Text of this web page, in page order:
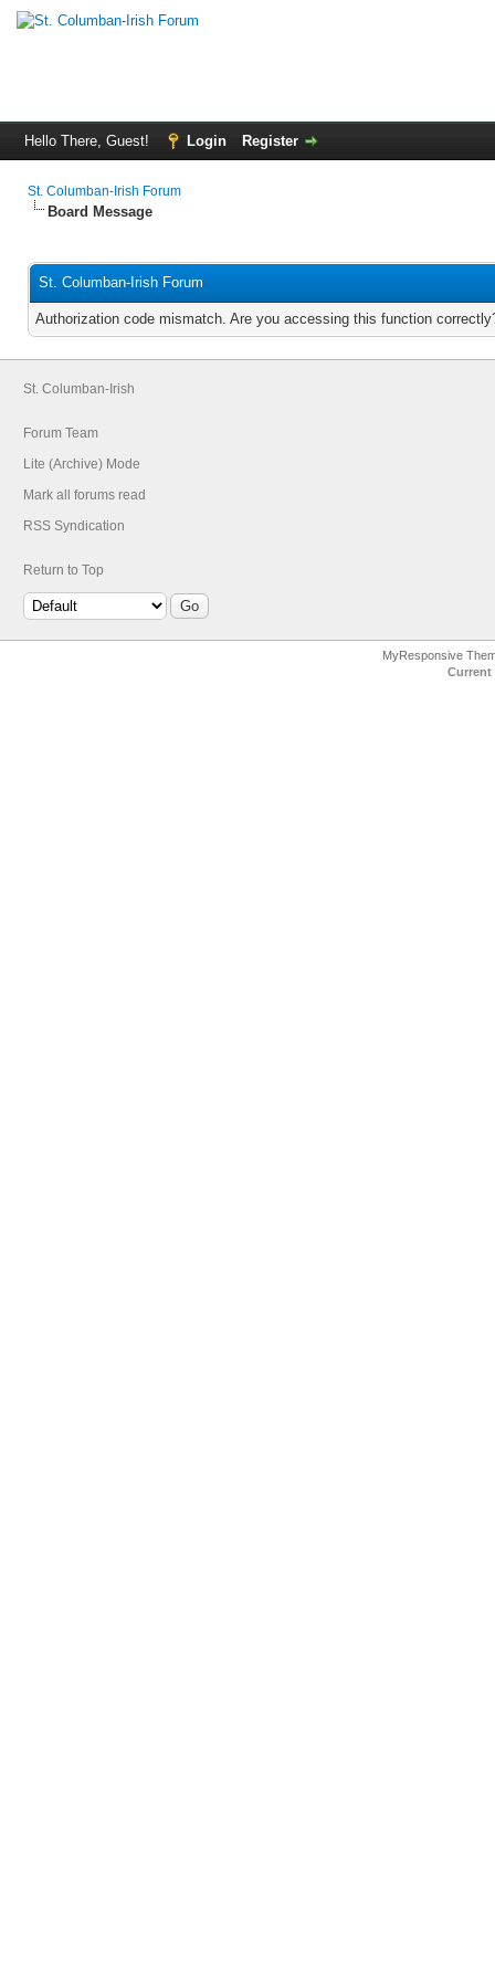
Hello There, Guest! Login Register
St. Columban-Irish Forum
Board Message
St. Columban-Irish Forum
Authorization code mismatch. Are you accessing this function
St. Columban-Irish
Forum Team
Lite (Archive) Mode
Mark all forums read
RSS Syndication
Return to Top
MyResponsive
Current